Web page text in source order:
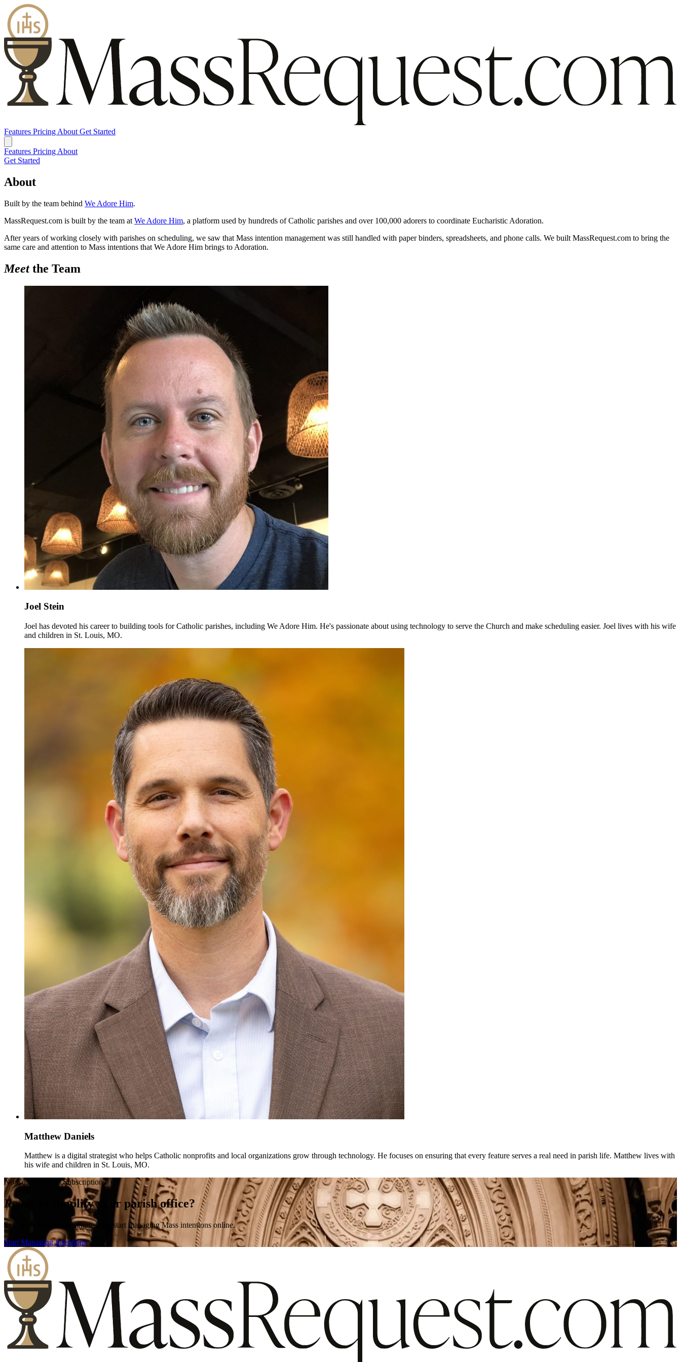
Features Pricing About Get Started
Features Pricing About
Get Started
About
Built by the team behind We Adore Him.
MassRequest.com is built by the team at We Adore Him, a platform used by hundreds of Catholic parishes and over 100,000 adorers to coordinate Eucharistic Adoration.
After years of working closely with parishes on scheduling, we saw that Mass intention management was still handled with paper binders, spreadsheets, and phone calls. We built MassRequest.com to bring the
same care and attention to Mass intentions that We Adore Him brings to Adoration.
Meetthe Team
Joel Stein
Joel has devoted his career to building tools for Catholic parishes, including We Adore Him. He's passionate about using technology to serve the Church and make scheduling easier. Joel lives with his wife
and children in St. Louis, MO.
Matthew Daniels
Matthew is a digital strategist who helps Catholic nonprofits and local organizations grow through technology. He focuses on ensuring that every feature serves a real need in parish life. Matthew lives with
his wife and children in St. Louis, MO.
No Contracts, No Subscriptions
Ready to simplify your parish office?
Set up your parish in minutes and start managing Mass intentions online.
Start Managing Intentions